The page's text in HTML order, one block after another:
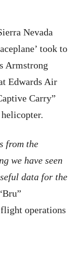
Nevada
took to
Armstrong
Edwards Air
Carry”
from the
we have seen
data for the
operations